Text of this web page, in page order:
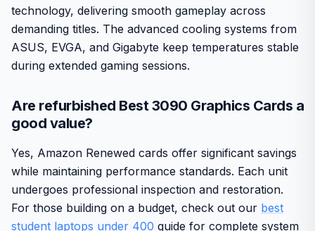
technology, delivering smooth gameplay across
demanding titles. The advanced cooling systems from
ASUS, EVGA, and Gigabyte keep temperatures stable
during extended gaming sessions.
Are refurbished Best 3090 Graphics Cards a
good value?
Yes, Amazon Renewed cards offer significant savings
while maintaining performance standards. Each unit
undergoes professional inspection and restoration.
For those building on a budget, check out our best
student laptops under 400 guide for complete system